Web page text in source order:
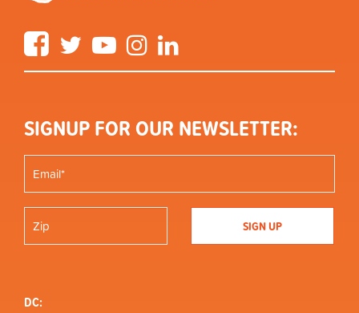
FacebookTwitter YouTube Instagram
SIGNUP FOR OUR NEWSLETTER:
DC: